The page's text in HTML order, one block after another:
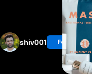
shiv001 Follow